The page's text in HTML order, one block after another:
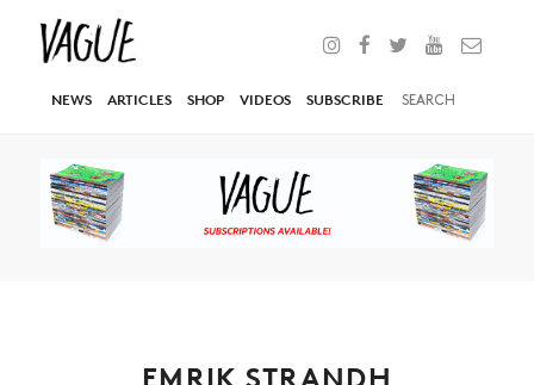
NEWS ARTICLES SHOP VIDEOS SUBSCRIBE